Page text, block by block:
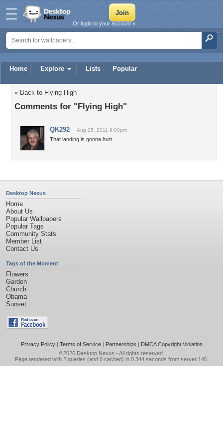
Home Explore Lists Popular
Or login to your account »
« Back to Flying High
Comments for "Flying High"
QK292 Aug 25, 2011 9:00pm
That landing is gonna hurt
Desktop Nexus
Home
About Us
Popular Wallpapers
Popular Tags
Community Stats
Member List
Contact Us
Tags of the Moment
Flowers
Garden
Church
Obama
Sunset
Privacy Policy| Terms of Service| Partnerships | DMCA Copyright Violation
©2026 Desktop Nexus - All rights reserved.
Page rendered with 2 queries (and 0 cached) in 0.344 seconds from server 146.